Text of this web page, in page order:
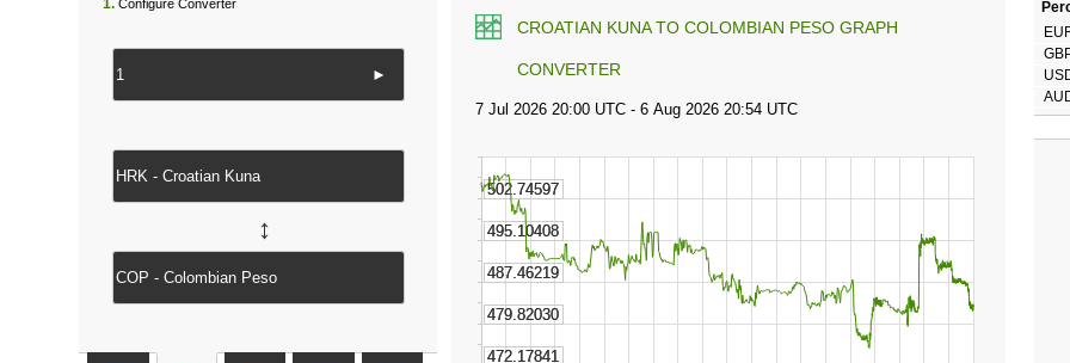
CROATIAN KUNA TO COLOMBIAN PESO GRAPH
CONVERTER
1. Configure Converter
►
↔